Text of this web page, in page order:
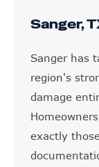
Sanger,
Sanger has
region's
damage
exactly